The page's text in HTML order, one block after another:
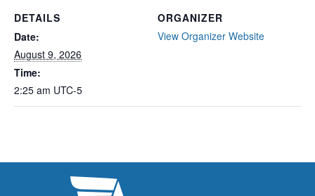
DETAILS
Date:
August 9, 2026
Time:
2:25 am UTC-5
ORGANIZER
View Organizer Website